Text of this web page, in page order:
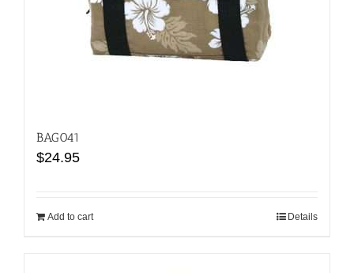
BAG041
$24.95
Add to cart Details